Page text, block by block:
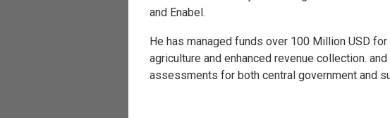
and Enabel.
He has managed funds over 100 Million USD
agriculture and enhanced revenue collection.
assessments for both central government and